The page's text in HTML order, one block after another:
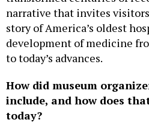
narrative that invites
story of America’s oldest
development of medicine
to today’s advances.
How did museum
include, and how does
today?